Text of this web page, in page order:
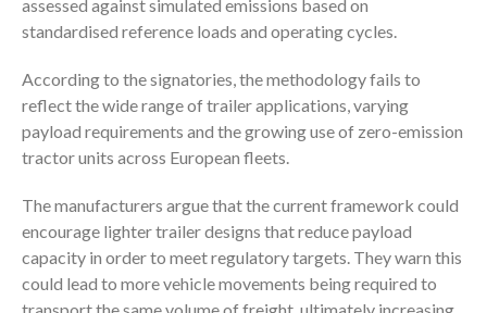
assessed against simulated emissions based on
standardised reference loads and operating cycles.
According to the signatories, the methodology fails to
reflect the wide range of trailer applications, varying
payload requirements and the growing use of zero-emission
tractor units across European fleets.
The manufacturers argue that the current framework could
encourage lighter trailer designs that reduce payload
capacity in order to meet regulatory targets. They warn this
could lead to more vehicle movements being required to